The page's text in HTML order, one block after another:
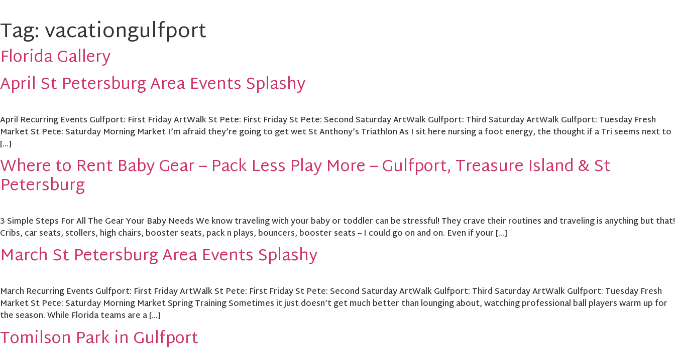
Tag:vacationgulfport
Florida Gallery
April St Petersburg Area Events Splashy
April Recurring Events Gulfport: First Friday ArtWalk St Pete: First Friday St Pete: Second Saturday ArtWalk Gulfport: Third Saturday ArtWalk Gulfport: Tuesday Fresh
Market St Pete: Saturday Morning Market I’m afraid they’re going to get wet St Anthony’s Triathlon As I sit here nursing a foot energy, the thought if a Tri seems next to
[…]
Where to Rent Baby Gear – Pack Less Play More – Gulfport, Treasure Island & St
Petersburg
3 Simple Steps For All The Gear Your Baby Needs We know traveling with your baby or toddler can be stressful! They crave their routines and traveling is anything but that!
Cribs, car seats, stollers, high chairs, booster seats, pack n plays, bouncers, booster seats – I could go on and on. Even if your […]
March St Petersburg Area Events Splashy
March Recurring Events Gulfport: First Friday ArtWalk St Pete: First Friday St Pete: Second Saturday ArtWalk Gulfport: Third Saturday ArtWalk Gulfport: Tuesday Fresh
Market St Pete: Saturday Morning Market Spring Training Sometimes it just doesn’t get much better than lounging about, watching professional ball players warm up for
the season. While Florida teams are a […]
Tomilson Park in Gulfport